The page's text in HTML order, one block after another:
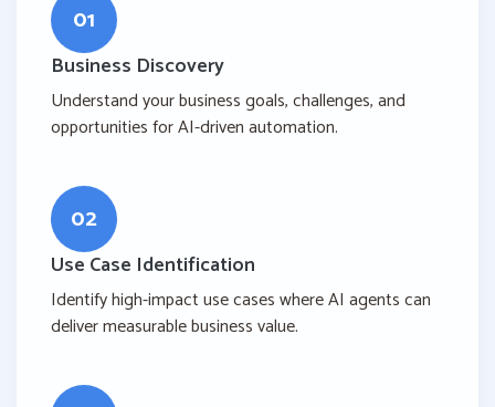
01
Business Discovery
Understand your business goals, challenges, and
opportunities for AI-driven automation.
02
Use Case Identification
Identify high-impact use cases where AI agents can
deliver measurable business value.